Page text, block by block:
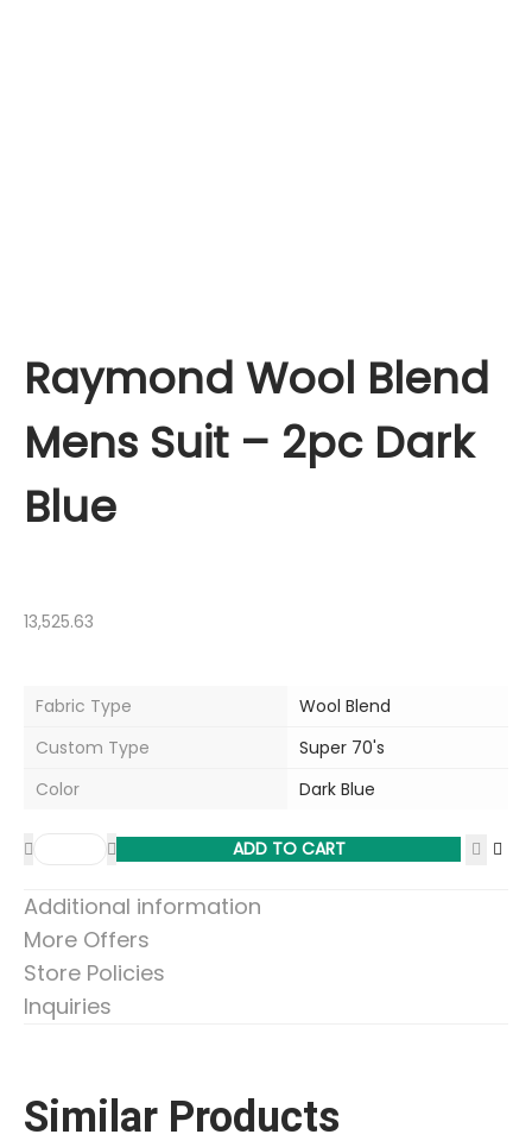
Raymond Wool Blend
Mens Suit – 2pc Dark
Blue
13,525.63
Fabric Type
Wool Blend
Custom Type
Super 70's
Color
Dark Blue
ADD TO CART
Additional information
More Offers
Store Policies
Inquiries
Similar Products